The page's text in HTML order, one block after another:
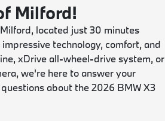
Milford!
located just 30 minutes
technology, comfort, and
xDrive all-wheel-drive system, or
we're here to answer your
about the 2026 BMW X3